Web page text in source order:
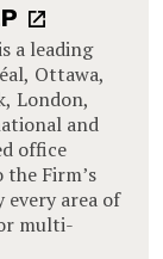
a leading
Ottawa,
London,
and
office
Firm’s
area of
multi-